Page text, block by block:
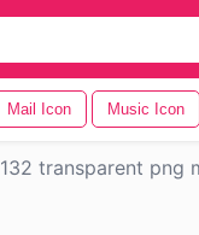
Mail Icon Music Icon
132 transparent png